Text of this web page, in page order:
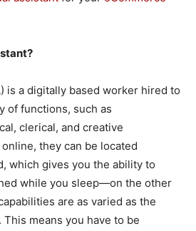
is a digitally based worker hired to
of functions, such as
clerical, and creative
they can be located
which gives you the ability to
while you sleep—on the other
are as varied as the
means you have to be